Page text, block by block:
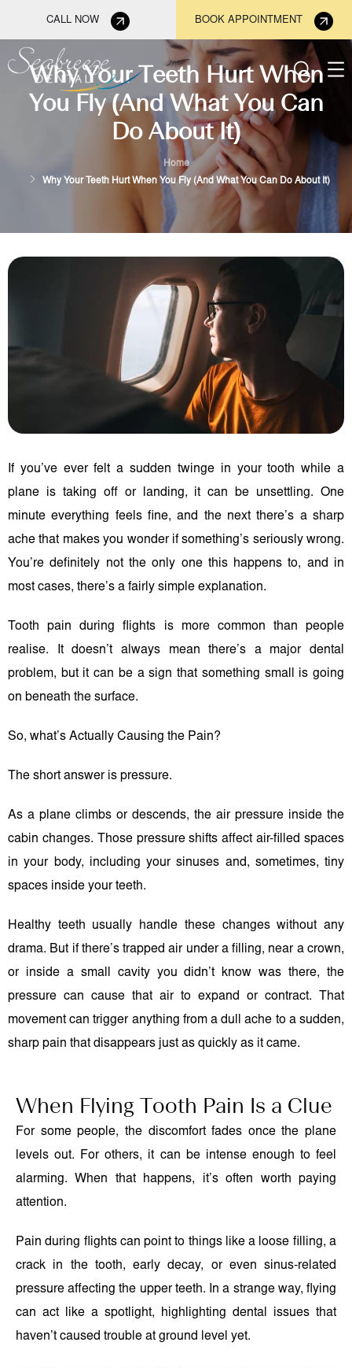
CALL NOW BOOK APPOINTMENT
Why Your Teeth Hurt When
You Fly (And What You Can
Do About It)
Home
Why Your Teeth Hurt When You Fly (And What You Can Do About It)
If you’ve ever felt a sudden twinge in your tooth while a
plane is taking off or landing, it can be unsettling. One
minute everything feels fine, and the next there’s a sharp
ache that makes you wonder if something’s seriously wrong.
You’re definitely not the only one this happens to, and in
most cases, there’s a fairly simple explanation.
Tooth pain during flights is more common than people
realise. It doesn’t always mean there’s a major dental
problem, but it can be a sign that something small is going
on beneath the surface.
So, what’s Actually Causing the Pain?
The short answer is pressure.
As a plane climbs or descends, the air pressure inside the
cabin changes. Those pressure shifts affect air-filled spaces
in your body, including your sinuses and, sometimes, tiny
spaces inside your teeth.
Healthy teeth usually handle these changes without any
drama. But if there’s trapped air under a filling, near a crown,
or inside a small cavity you didn’t know was there, the
pressure can cause that air to expand or contract. That
movement can trigger anything from a dull ache to a sudden,
sharp pain that disappears just as quickly as it came.
When Flying Tooth Pain Is a Clue
For some people, the discomfort fades once the plane
levels out. For others, it can be intense enough to feel
alarming. When that happens, it’s often worth paying
attention.
Pain during flights can point to things like a loose filling, a
crack in the tooth, early decay, or even sinus-related
pressure affecting the upper teeth. In a strange way, flying
can act like a spotlight, highlighting dental issues that
haven’t caused trouble at ground level yet.